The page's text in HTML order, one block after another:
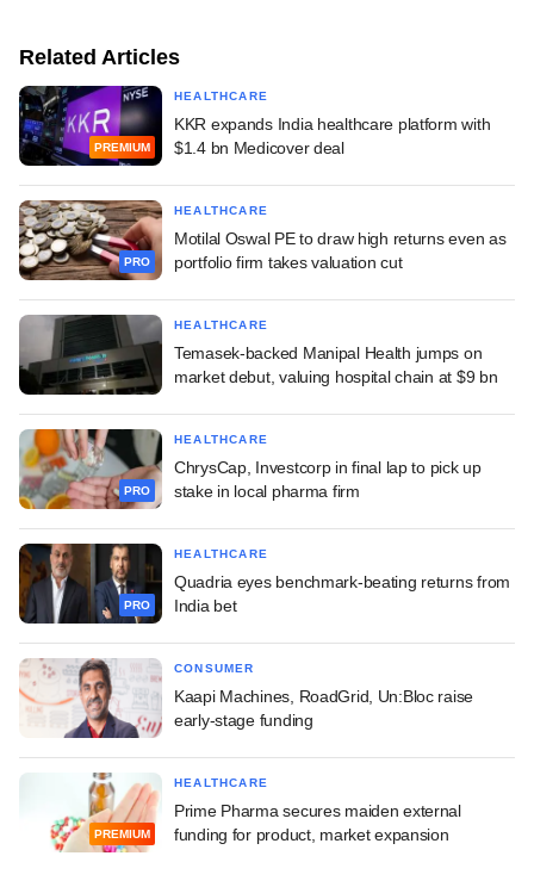
Related Articles
PREMIUM
HEALTHCARE
KKR expands India healthcare platform with
$1.4 bn Medicover deal
PRO
HEALTHCARE
Motilal Oswal PE to draw high returns even as
portfolio firm takes valuation cut
HEALTHCARE
Temasek-backed Manipal Health jumps on
market debut, valuing hospital chain at $9 bn
PRO
HEALTHCARE
ChrysCap, Investcorp in final lap to pick up
stake in local pharma firm
PRO
HEALTHCARE
Quadria eyes benchmark-beating returns from
India bet
CONSUMER
Kaapi Machines, RoadGrid, Un:Bloc raise
early-stage funding
PREMIUM
HEALTHCARE
Prime Pharma secures maiden external
funding for product, market expansion